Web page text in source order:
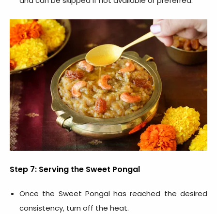
Step 7: Serving the Sweet Pongal
Once the Sweet Pongal has reached the desired
consistency, turn off the heat.